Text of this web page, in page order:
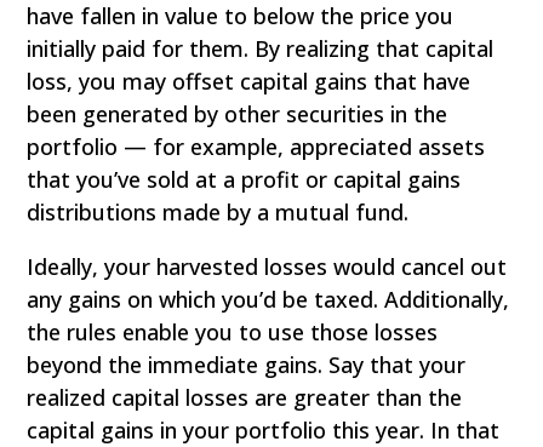
have fallen in value to below the price you
initially paid for them. By realizing that capital
loss, you may offset capital gains that have
been generated by other securities in the
portfolio — for example, appreciated assets
that you’ve sold at a profit or capital gains
distributions made by a mutual fund.
Ideally, your harvested losses would cancel out
any gains on which you’d be taxed. Additionally,
the rules enable you to use those losses
beyond the immediate gains. Say that your
realized capital losses are greater than the
capital gains in your portfolio this year. In that